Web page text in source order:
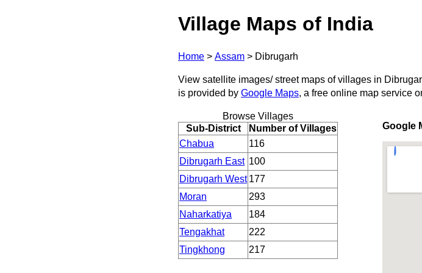
Village Maps of India
Home > Assam > Dibrugarh
View satellite images/ street maps of villages in
is provided by Google Maps, a free online map service
Browse Villages
Sub-District
Number of Villages
Chabua
116
Dibrugarh East 100
Dibrugarh West 177
Moran
293
Naharkatiya
184
Tengakhat
222
Tingkhong
217
Google